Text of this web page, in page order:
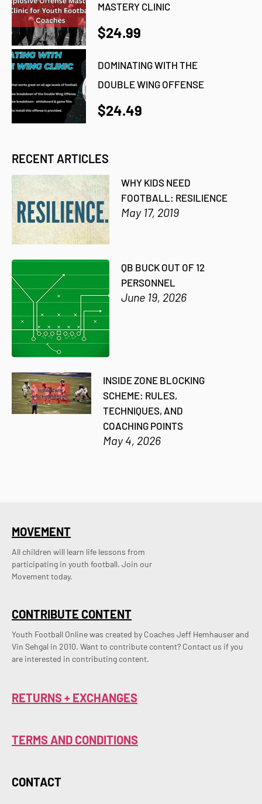
MASTERY CLINIC
$24.99
DOMINATING WITH THE
DOUBLE WING OFFENSE
$24.49
RECENT ARTICLES
WHY KIDS NEED
FOOTBALL: RESILIENCE
May 17, 2019
QB BUCK OUT OF 12
PERSONNEL
June 19, 2026
INSIDE ZONE BLOCKING
SCHEME: RULES,
TECHNIQUES, AND
COACHING POINTS
May 4, 2026
CONTRIBUTE CONTENT
Youth Football Online was created by Coaches Jeff Hemhauser and
Vin Sehgal in 2010. Want to contribute content? Contact us if you
are interested in contributing content.
MOVEMENT
All children will learn life lessons from
participating in youth football. Join our
Movement today.
RETURNS + EXCHANGES
TERMS AND CONDITIONS
CONTACT